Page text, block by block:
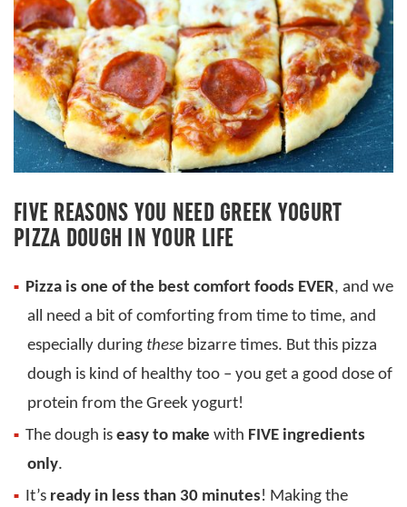
FIVE REASONS YOU NEED GREEK YOGURT
PIZZA DOUGH IN YOUR LIFE
Pizza is one of the best comfort foods EVER, and we
all need a bit of comforting from time to time, and
especially during these bizarre times. But this pizza
dough is kind of healthy too – you get a good dose of
protein from the Greek yogurt!
The dough is easy to make with FIVE ingredients
only.
It’s ready in less than 30 minutes! Making the